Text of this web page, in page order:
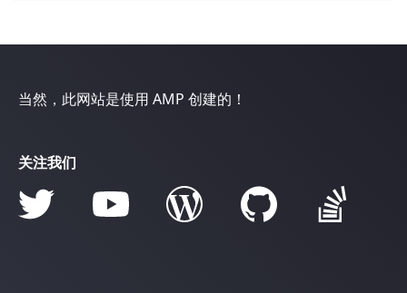
当然，此网站是使用 AMP 创建的！
关注我们